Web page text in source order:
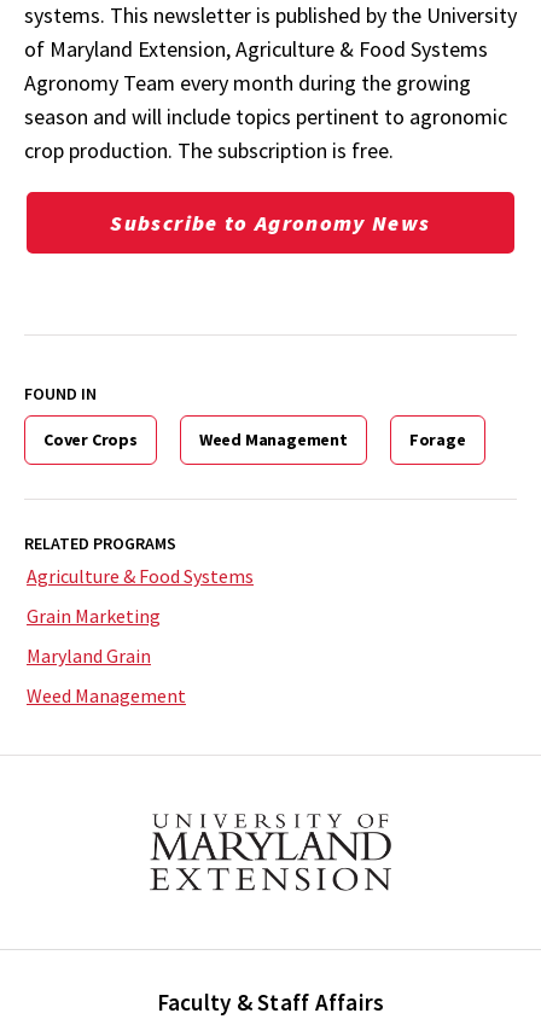
systems. This newsletter is published by the University
of Maryland Extension, Agriculture & Food Systems
Agronomy Team every month during the growing
season and will include topics pertinent to agronomic
crop production. The subscription is free.
Subscribe to Agronomy News
FOUND IN
Cover Crops Weed Management Forage
RELATED PROGRAMS
Agriculture & Food Systems
Grain Marketing
Maryland Grain
Weed Management
Faculty & Staff Affairs